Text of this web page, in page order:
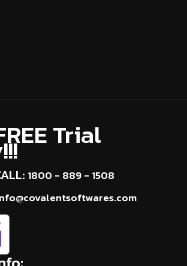
Trial
1800 - 889 - 1508